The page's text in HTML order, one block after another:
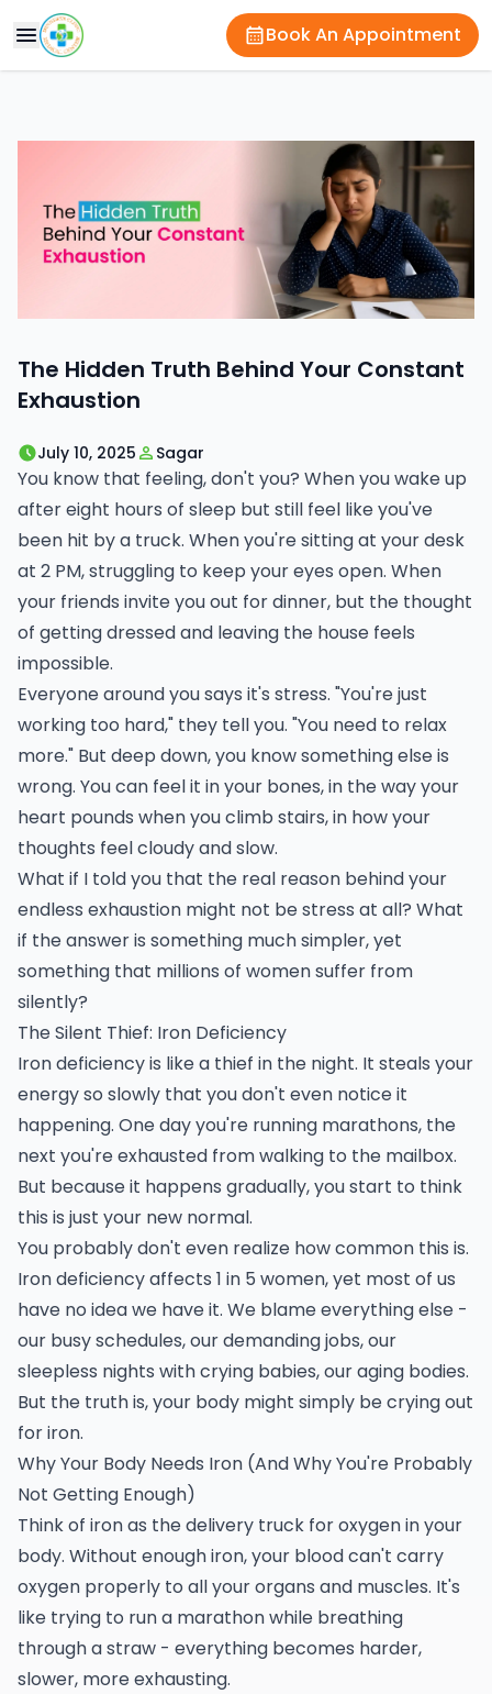
Book An Appointment
The Hidden Truth Behind Your Constant
Exhaustion
July 10, 2025 Sagar
You know that feeling, don't you? When you wake up
after eight hours of sleep but still feel like you've
been hit by a truck. When you're sitting at your desk
at 2 PM, struggling to keep your eyes open. When
your friends invite you out for dinner, but the thought
of getting dressed and leaving the house feels
impossible.
Everyone around you says it's stress. "You're just
working too hard," they tell you. "You need to relax
more." But deep down, you know something else is
wrong. You can feel it in your bones, in the way your
heart pounds when you climb stairs, in how your
thoughts feel cloudy and slow.
What if I told you that the real reason behind your
endless exhaustion might not be stress at all? What
if the answer is something much simpler, yet
something that millions of women suffer from
silently?
The Silent Thief: Iron Deficiency
Iron deficiency is like a thief in the night. It steals your
energy so slowly that you don't even notice it
happening. One day you're running marathons, the
next you're exhausted from walking to the mailbox.
But because it happens gradually, you start to think
this is just your new normal.
You probably don't even realize how common this is.
Iron deficiency affects 1 in 5 women, yet most of us
have no idea we have it. We blame everything else -
our busy schedules, our demanding jobs, our
sleepless nights with crying babies, our aging bodies.
But the truth is, your body might simply be crying out
for iron.
Why Your Body Needs Iron (And Why You're Probably
Not Getting Enough)
Think of iron as the delivery truck for oxygen in your
body. Without enough iron, your blood can't carry
oxygen properly to all your organs and muscles. It's
like trying to run a marathon while breathing
through a straw - everything becomes harder,
slower, more exhausting.